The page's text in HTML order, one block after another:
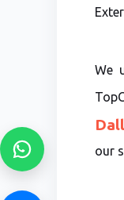
We
our